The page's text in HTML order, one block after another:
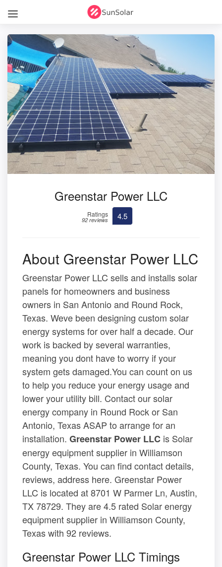
Greenstar Power LLC
Ratings
92 reviews 4.5
About Greenstar Power LLC
Greenstar Power LLC sells and installs solar
panels for homeowners and business
owners in San Antonio and Round Rock,
Texas. Weve been designing custom solar
energy systems for over half a decade. Our
work is backed by several warranties,
meaning you dont have to worry if your
system gets damaged.You can count on us
to help you reduce your energy usage and
lower your utility bill. Contact our solar
energy company in Round Rock or San
Antonio, Texas ASAP to arrange for an
installation. Greenstar Power LLC is Solar
energy equipment supplier in Williamson
County, Texas. You can find contact details,
reviews, address here. Greenstar Power
LLC is located at 8701 W Parmer Ln, Austin,
TX 78729. They are 4.5 rated Solar energy
equipment supplier in Williamson County,
Texas with 92 reviews.
Greenstar Power LLC Timings